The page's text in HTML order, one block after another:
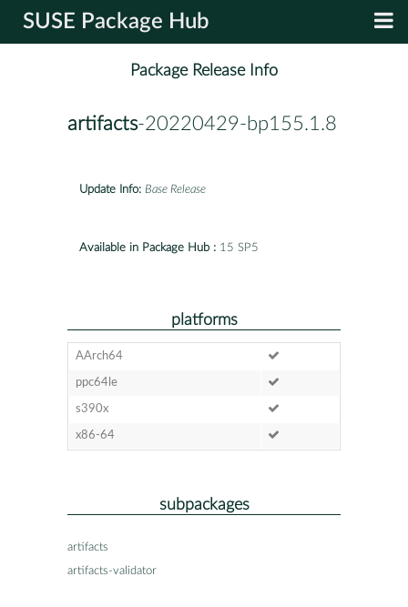
SUSE Package Hub
Package Release Info
artifacts-20220429-bp155.1.8
Update Info: Base Release
Available in Package Hub : 15 SP5
platforms
AArch64
ppc64le
s390x
x86-64
subpackages
artifacts
artifacts-validator